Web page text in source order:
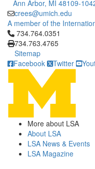
Ann Arbor, MI 48109-
crees@umich.edu
A member of the
Click to call 734.764.0351
734.764.0351
734.763.4765
Sitemap
Facebook
Twitter
More about LSA
About LSA
LSA News & Events
LSA Magazine